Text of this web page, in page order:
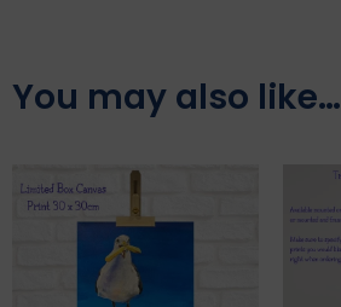
You may also like…